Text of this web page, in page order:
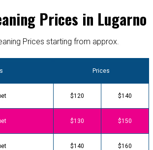
Prices in Lugarno
Prices starting from approx.
Prices
$120 $140
$130 $150
$140 $160